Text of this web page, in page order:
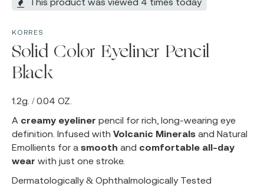
KORRES
Solid Color Eyeliner Pencil
Black
1.2g. / 0.04 OZ.
A creamy eyeliner pencil for rich, long-wearing eye
definition. Infused with Volcanic Minerals and Natural
Emollients for a smooth and comfortable all-day
wear with just one stroke.
Dermatologically & Ophthalmologically Tested